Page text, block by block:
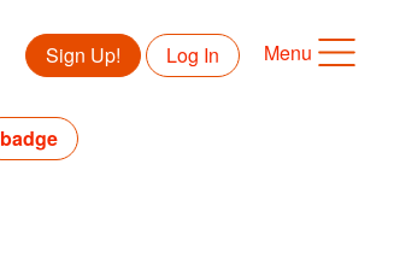
Sign Up! Log In Menu
badge